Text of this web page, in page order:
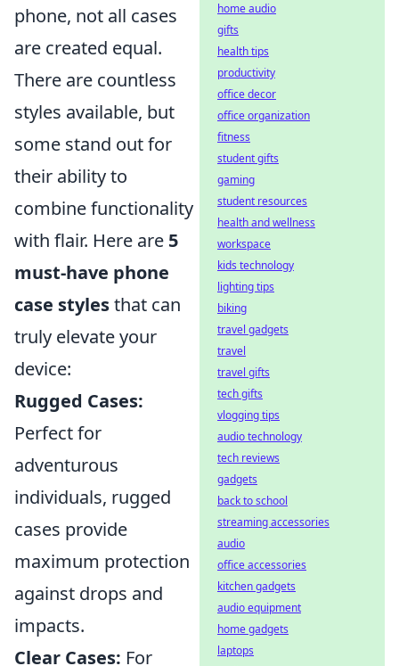
phone, not all cases
are created equal.
There are countless
styles available, but
some stand out for
their ability to
combine functionality
with flair. Here are 5
must-have phone
case stylesthat can
truly elevate your
device:
Rugged Cases:
Perfect for
adventurous
individuals, rugged
cases provide
maximum protection
against drops and
impacts.
Clear Cases: For
home audio
gifts
health tips
productivity
office decor
office organization
fitness
student gifts
gaming
student resources
health and wellness
workspace
kids technology
lighting tips
biking
travel gadgets
travel
travel gifts
tech gifts
vlogging tips
audio technology
tech reviews
gadgets
back to school
streaming accessories
audio
office accessories
kitchen gadgets
audio equipment
home gadgets
laptops